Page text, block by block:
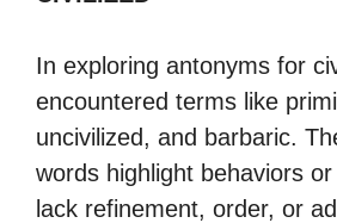
In exploring antonyms for
encountered terms like
uncivilized, and barbaric.
words highlight behaviors
lack refinement, order, or